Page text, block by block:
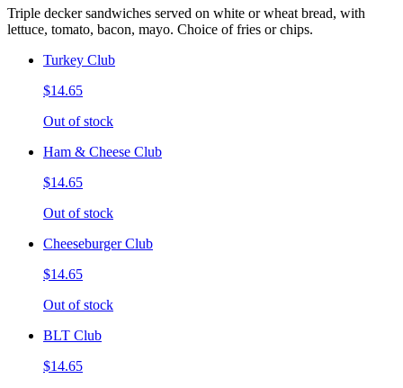
Triple decker sandwiches served on white or wheat bread, with
lettuce, tomato, bacon, mayo. Choice of fries or chips.
Turkey Club
$14.65
Out of stock
Ham & Cheese Club
$14.65
Out of stock
Cheeseburger Club
$14.65
Out of stock
BLT Club
$14.65